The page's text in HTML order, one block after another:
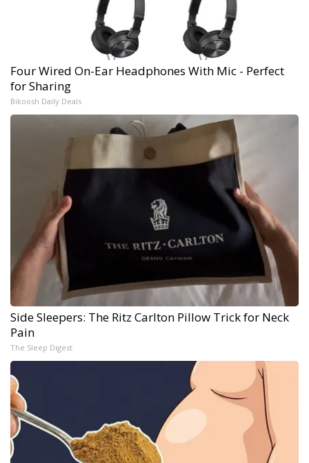
Four Wired On-Ear Headphones With Mic - Perfect
for Sharing
Bikoosh Daily Deals
Side Sleepers: The Ritz Carlton Pillow Trick for Neck
Pain
The Sleep Digest